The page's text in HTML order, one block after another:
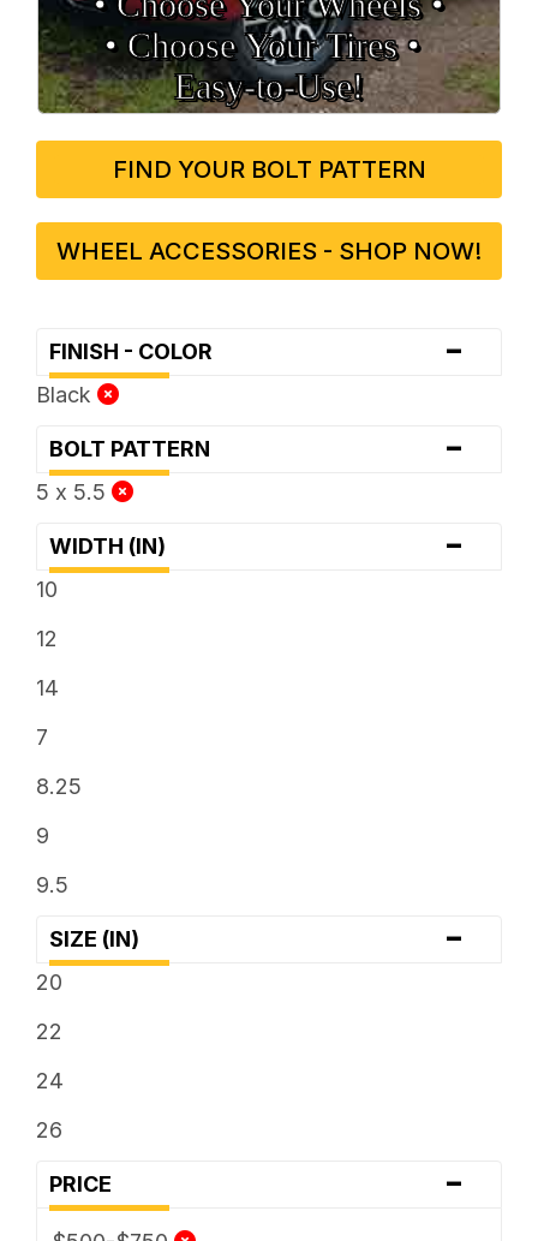
• Choose Your Tires •
Easy‑to‑Use!
FIND YOUR BOLT PATTERN
WHEEL ACCESSORIES - SHOP NOW!
FINISH - COLOR -
Black
BOLT PATTERN -
5 x 5.5
WIDTH (IN) -
10
12
14
7
8.25
9
9.5
SIZE (IN) -
20
22
24
26
PRICE -